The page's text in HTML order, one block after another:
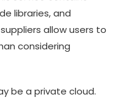
libraries, and
allow users to
considering
be a private cloud.